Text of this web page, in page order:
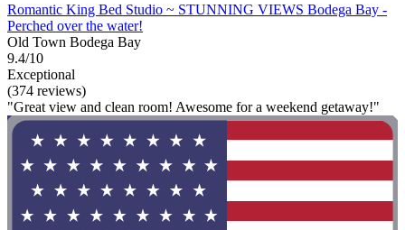
Romantic King Bed Studio ~ STUNNING VIEWS Bodega Bay -
Perched over the water!
Old Town Bodega Bay
9.4/10
Exceptional
(374 reviews)
"Great view and clean room! Awesome for a weekend getaway!"